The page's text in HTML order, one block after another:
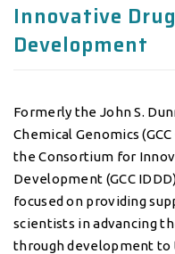
Innovative
Development
Formerly the John S.
Chemical Genomics
the Consortium for
Development (GCC
focused on providing
scientists in advancing
through development to